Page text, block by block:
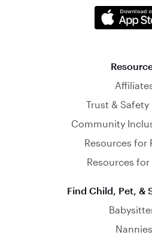
Trust & Safety
Community
Resources for
Resources
Find Child, Pet, &
Nannies